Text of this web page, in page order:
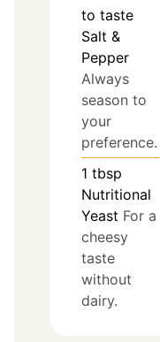
to taste
Salt &
Pepper
Always
season to
your
preference.
1 tbsp
Nutritional
Yeast For a
cheesy
taste
without
dairy.